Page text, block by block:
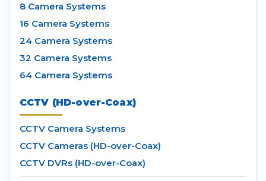
8 Camera Systems
16 Camera Systems
24 Camera Systems
32 Camera Systems
64 Camera Systems
CCTV (HD-over-Coax)
CCTV Camera Systems
CCTV Cameras (HD-over-Coax)
CCTV DVRs (HD-over-Coax)